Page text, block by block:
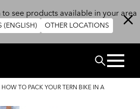
see products available in your area
(ENGLISH) OTHER LOCATIONS
検索
HOW TO PACK YOUR TERN BIKE IN A